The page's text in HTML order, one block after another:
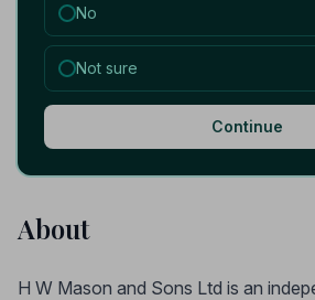
No
Not sure
Continue
About
H W Mason and Sons Ltd is an